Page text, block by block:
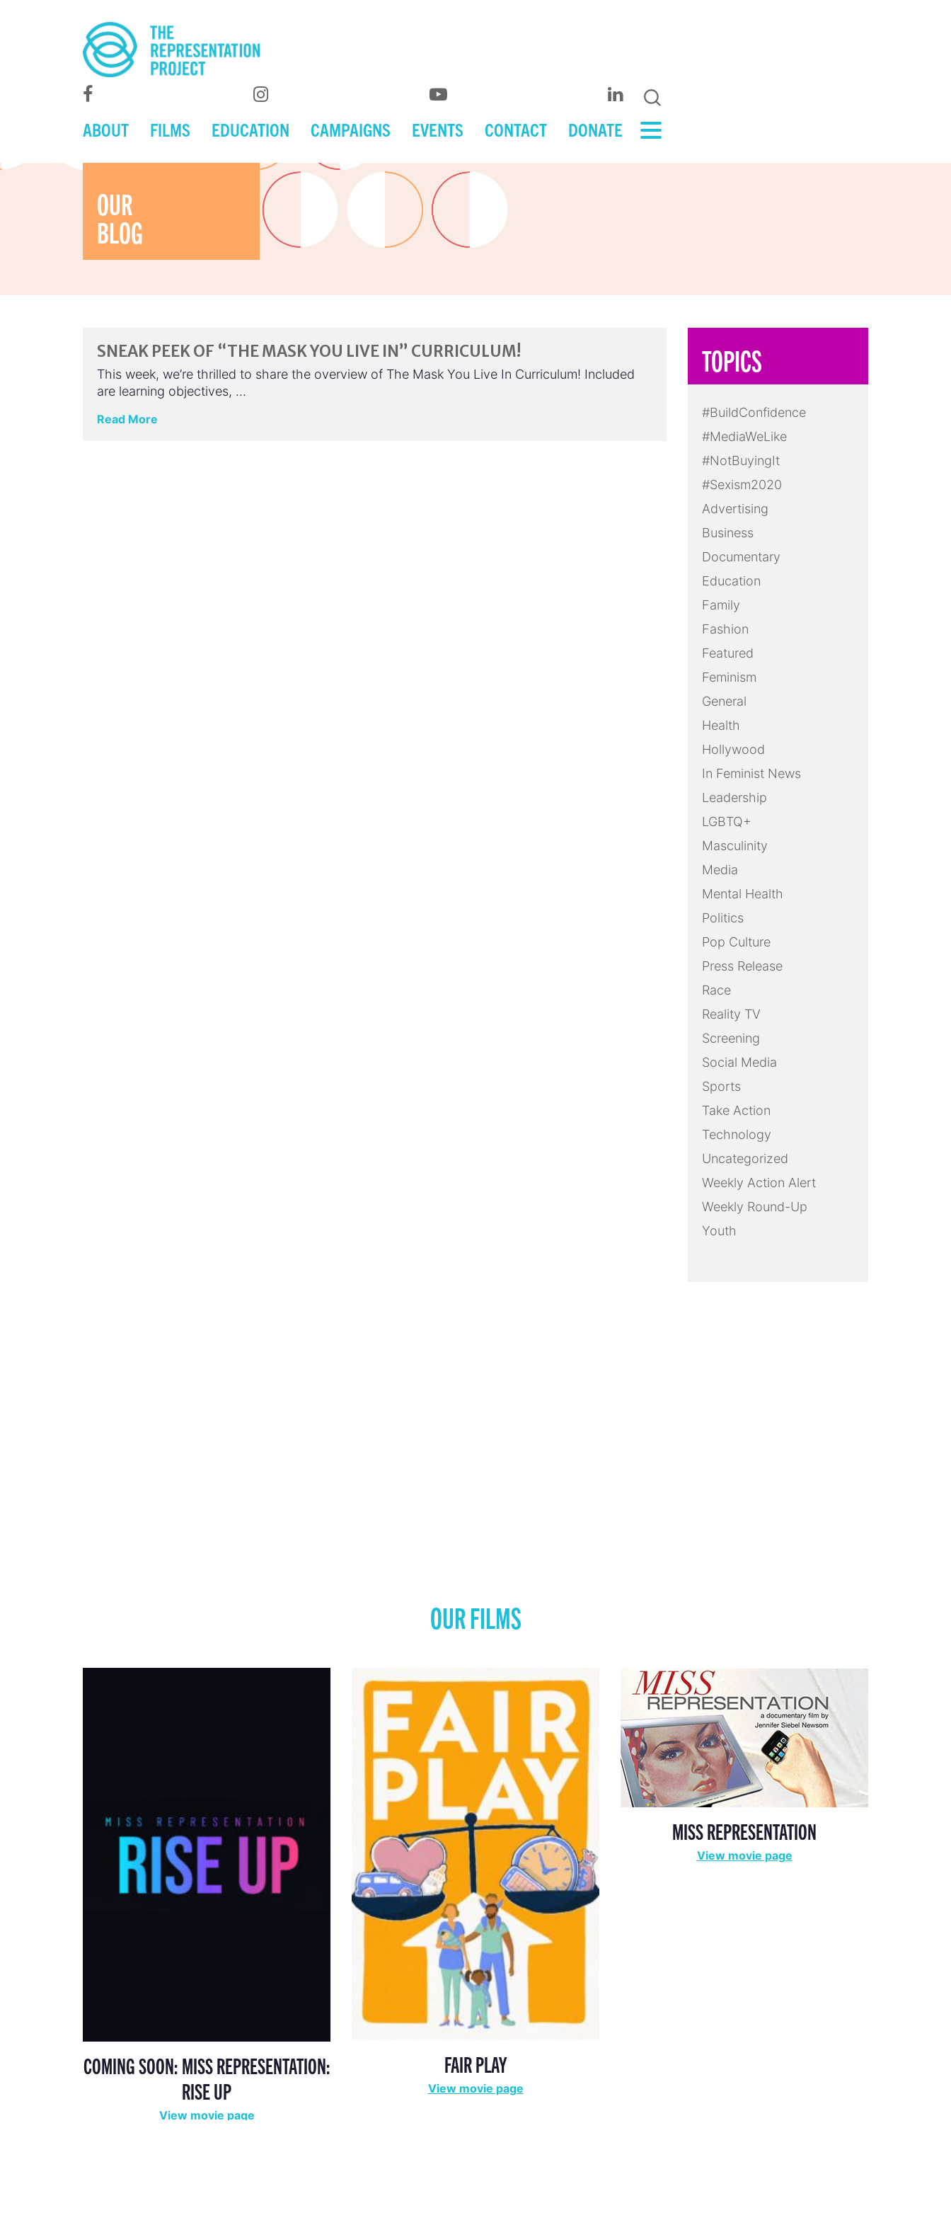
ABOUT FILMS EDUCATION CAMPAIGNS EVENTS CONTACT DONATE
OUR
BLOG
SNEAK PEEK OF “THE MASK YOU LIVE IN” CURRICULUM!
This week, we’re thrilled to share the overview of The Mask You Live In Curriculum! Included
are learning objectives, …
Read More
TOPICS
#BuildConfidence
#MediaWeLike
#NotBuyingIt
#Sexism2020
Advertising
Business
Documentary
Education
Family
Fashion
Featured
Feminism
General
Health
Hollywood
In Feminist News
Leadership
LGBTQ+
Masculinity
Media
Mental Health
Politics
Pop Culture
Press Release
Race
Reality TV
Screening
Social Media
Sports
Take Action
Technology
Uncategorized
Weekly Action Alert
Weekly Round-Up
Youth
OUR FILMS
COMING SOON: MISS REPRESENTATION:
RISE UP
View movie page
FAIR PLAY
View movie page
MISS REPRESENTATION
View movie page